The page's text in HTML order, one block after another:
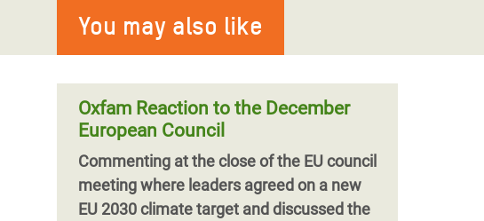
You may also like
Oxfam Reaction to the December
European Council
Commenting at the close of the EU council
meeting where leaders agreed on a new
EU 2030 climate target and discussed the